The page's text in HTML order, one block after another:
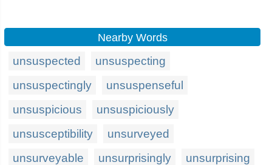
Nearby Words
unsuspected
unsuspecting
unsuspectingly
unsuspenseful
unsuspicious
unsuspiciously
unsusceptibility
unsurveyed
unsurveyable
unsurprisingly
unsurprising